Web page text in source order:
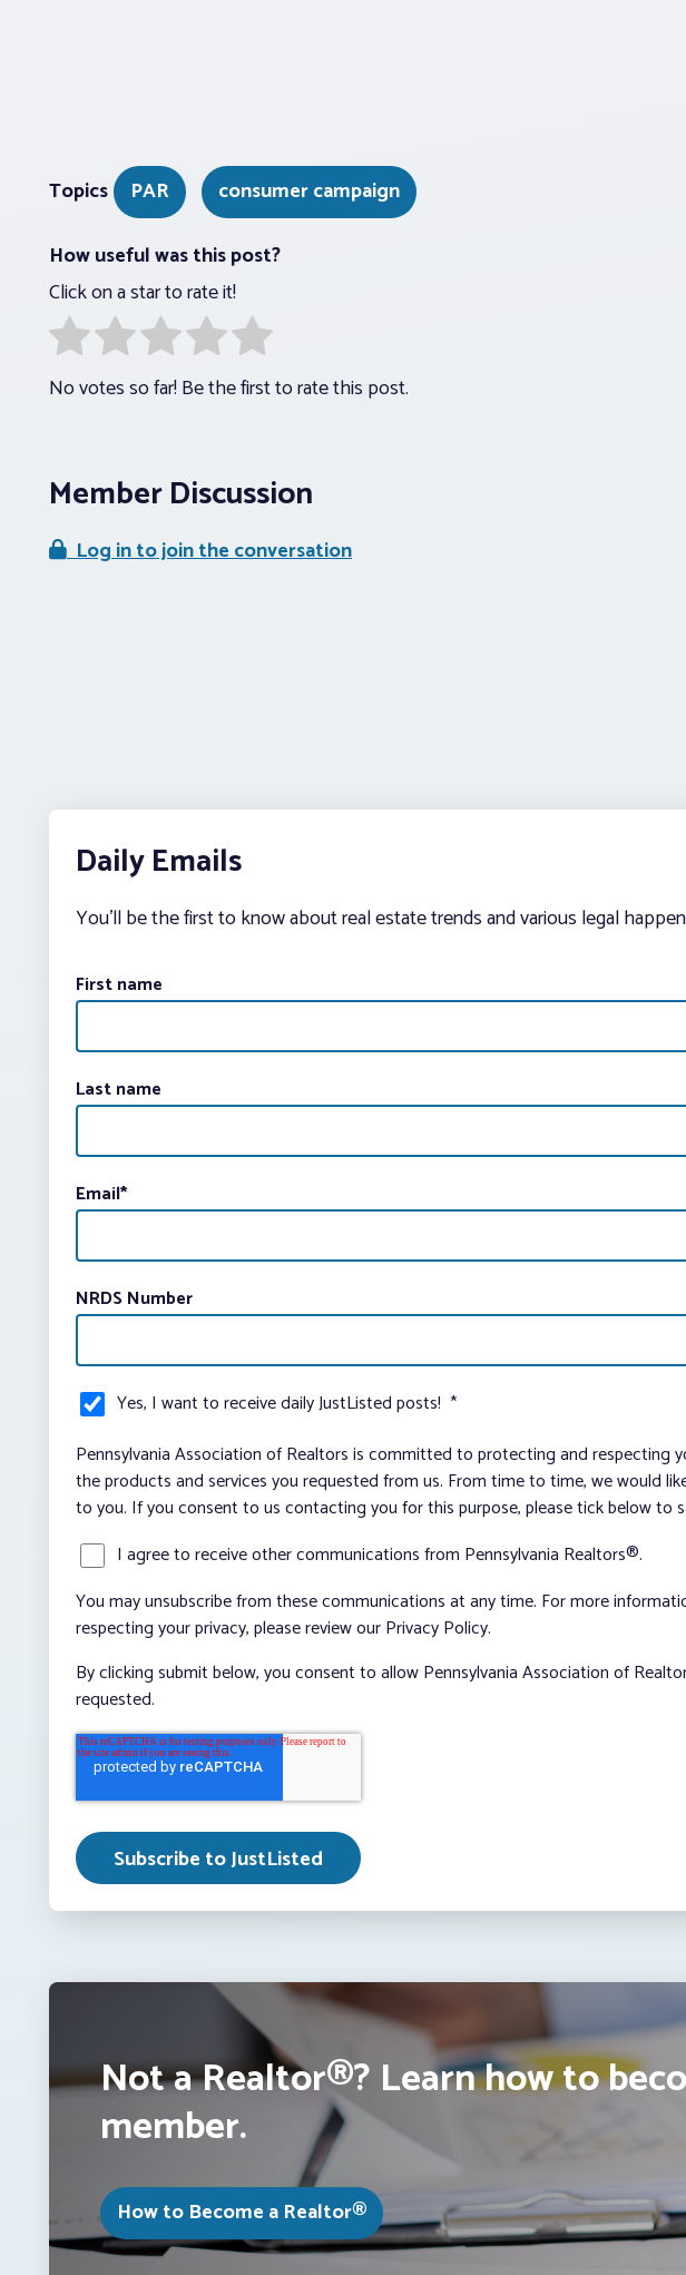
Topics PAR
consumer campaign
How useful was this post?
Click on a star to rate it!
No votes so far! Be the first to rate this post.
Member Discussion
Log in to join the conversation
Daily Emails
You’ll be the first to know about real estate trends and various legal
First name
Last name
Email*
NRDS Number
Yes, I want to receive daily JustListed posts! *
Pennsylvania Association of Realtors is committed to protecting and respecting
the products and services you requested from us. From time to time, we would
to you. If you consent to us contacting you for this purpose, please tick below to
I agree to receive other communications from Pennsylvania Realtors®.
You may unsubscribe from these communications at any time. For more
respecting your privacy, please review our Privacy Policy.
By clicking submit below, you consent to allow Pennsylvania Association of
requested.
Not a Realtor®? Learn how to
member.
How to Become a Realtor®